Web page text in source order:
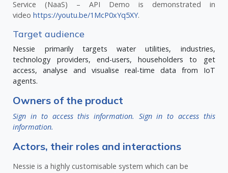
Service (NaaS) – API Demo is demonstrated in
videohttps://youtu.be/1McP0xYq5XY.
Target audience
Nessie primarily targets water utilities, industries,
technology providers, end-users, householders to get
access, analyse and visualise real-time data from IoT
agents.
Owners of the product
Sign in to access this information. Sign in to access this
information.
Actors, their roles and interactions
Nessie is a highly customisable system which can be